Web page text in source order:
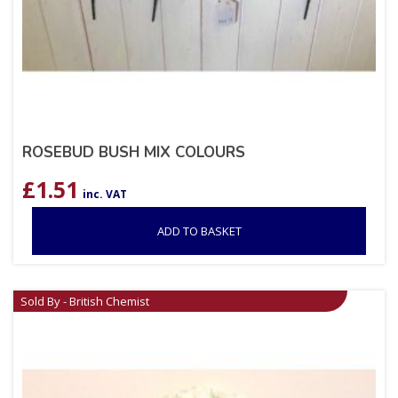
ROSEBUD BUSH MIX COLOURS
£1.51 inc. VAT
ADD TO BASKET
Sold By - British Chemist